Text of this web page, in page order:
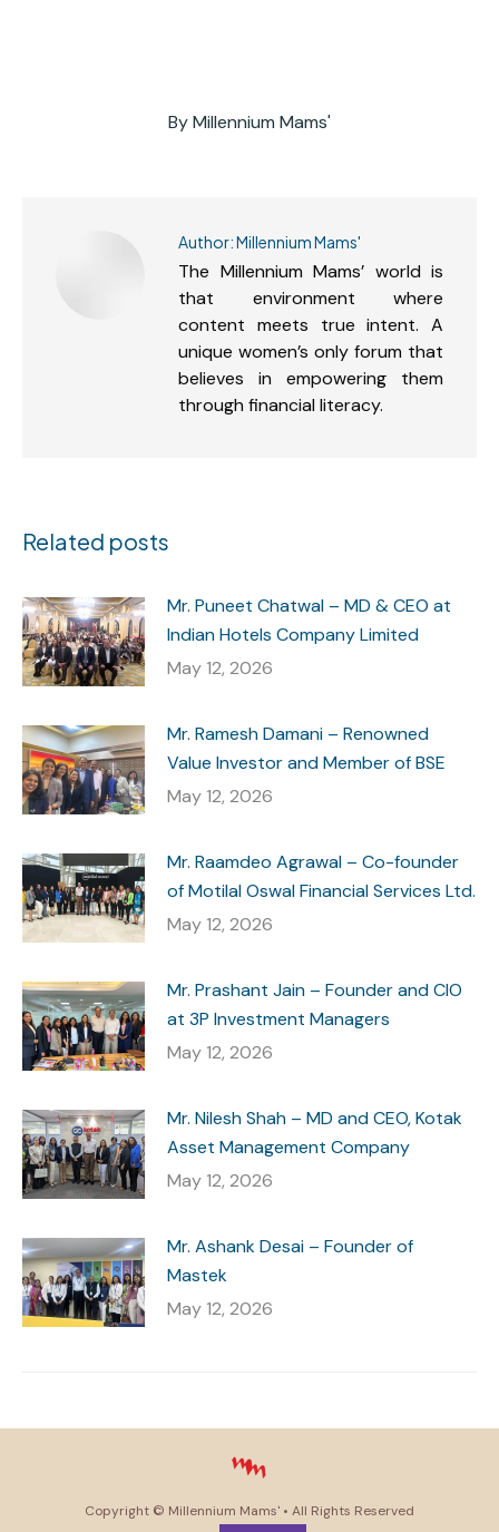
ByMillennium Mams'
Author:Millennium Mams'
The Millennium Mams’ world is
that environment where
content meets true intent. A
unique women’s only forum that
believes in empowering them
through financial literacy.
Related posts
Mr. Puneet Chatwal – MD & CEO at
Indian Hotels Company Limited
May 12, 2026
Mr. Ramesh Damani – Renowned
Value Investor and Member of BSE
May 12, 2026
Mr. Raamdeo Agrawal – Co-founder
of Motilal Oswal Financial Services Ltd.
May 12, 2026
Mr. Prashant Jain – Founder and CIO
at 3P Investment Managers
May 12, 2026
Mr. Nilesh Shah – MD and CEO, Kotak
Asset Management Company
May 12, 2026
Mr. Ashank Desai – Founder of
Mastek
May 12, 2026
Copyright © Millennium Mams' • All Rights Reserved